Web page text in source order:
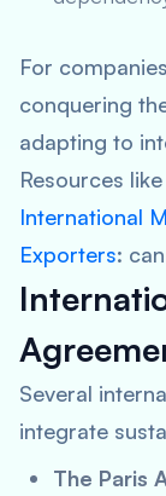
For
conquering
adapting to
Resources like
International
Exporters:
Several
integrate
The Paris